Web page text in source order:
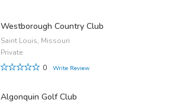
Westborough Country Club
Saint Louis, Missouri
Private
0
Write Review
Algonquin Golf Club